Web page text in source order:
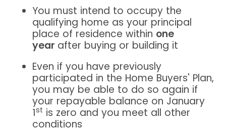
You must intend to occupy the
qualifying home as your principal
place of residence within one
year after buying or building it
Even if you have previously
participated in the Home Buyers' Plan,
you may be able to do so again if
your repayable balance on January
1st is zero and you meet all other
conditions